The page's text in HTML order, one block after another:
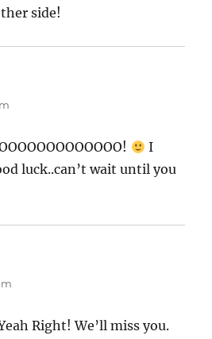
side!
I
luck..can’t wait until you
Right! We’ll miss you.